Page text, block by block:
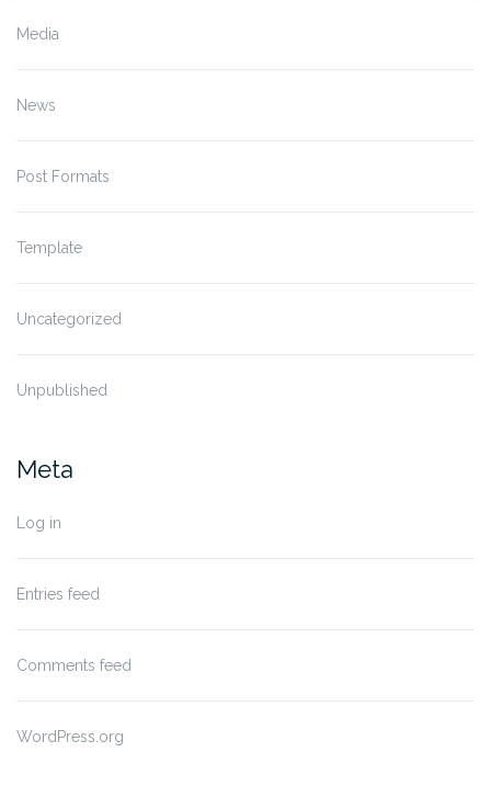
Media
News
Post Formats
Template
Uncategorized
Unpublished
Meta
Log in
Entries feed
Comments feed
WordPress.org